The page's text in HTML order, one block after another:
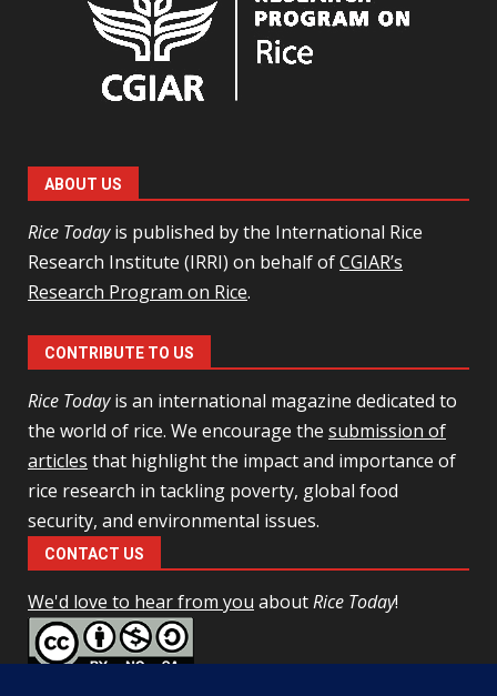
ABOUT US
Rice Todayis published by the International Rice
Research Institute (IRRI) on behalf ofCGIAR’s
Research Program on Rice.
CONTRIBUTE TO US
Rice Todayis an international magazine dedicated to
the world of rice. We encourage the submission of
articles that highlight the impact and importance of
rice research in tackling poverty, global food
security, and environmental issues.
CONTACT US
We'd love to hear from you aboutRice Today!